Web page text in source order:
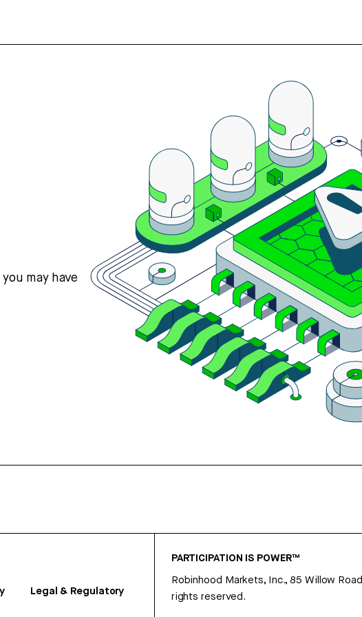
may have
Legal & Regulatory
PARTICIPATION IS POWER™
Robinhood Markets, Inc., 85 Willow
rights reserved.